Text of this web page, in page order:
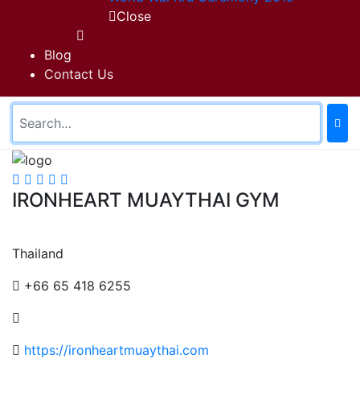
Close
Blog
Contact Us
IRONHEART MUAYTHAI GYM
Thailand
+66 65 418 6255
https://ironheartmuaythai.com